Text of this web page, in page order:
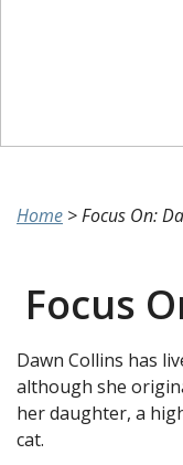
Home >Focus On:
Focus
Dawn Collins has
although she
her daughter, a
cat.